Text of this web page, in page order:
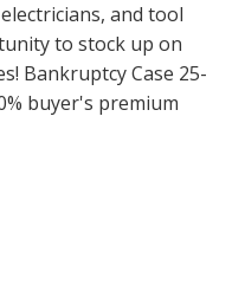
and tool
to stock up on
Bankruptcy Case 25-
buyer's premium